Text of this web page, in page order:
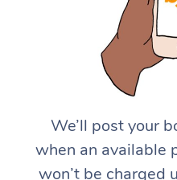
We’ll post your
when an available
won’t be charged